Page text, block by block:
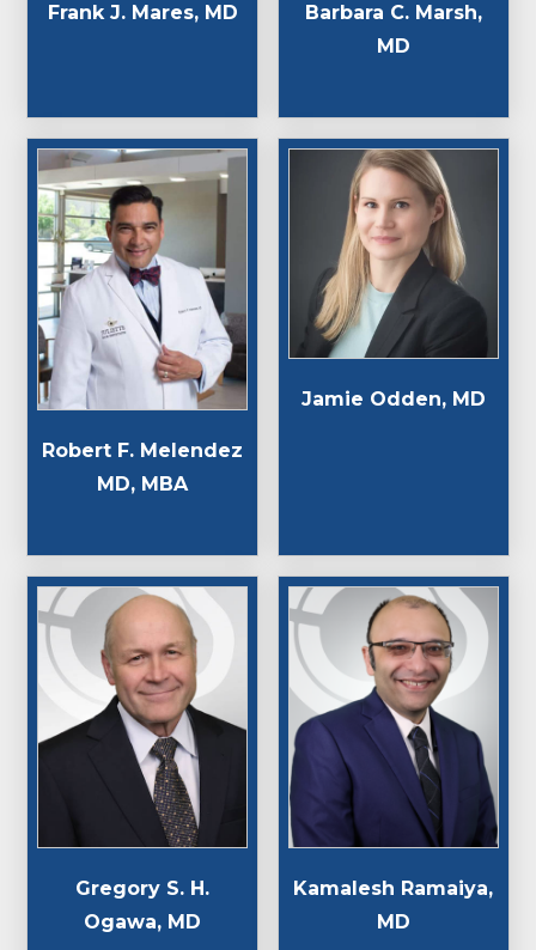
Frank J. Mares, MD
Barbara C. Marsh,
MD
Robert F. Melendez
MD, MBA
Jamie Odden, MD
Gregory S. H.
Ogawa, MD
Kamalesh Ramaiya,
MD